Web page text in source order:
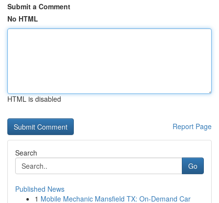
Submit a Comment
No HTML
HTML is disabled
Report Page
Search
Go
Published News
1 Mobile Mechanic Mansfield TX: On-Demand Car